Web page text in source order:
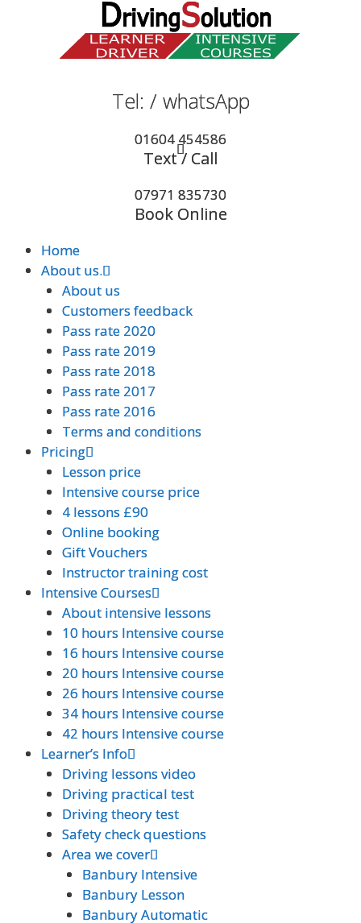
Tel: / whatsApp
01604 454586
Text / Call
07971 835730
Book Online
Home
About us.
About us
Customers feedback
Pass rate 2020
Pass rate 2019
Pass rate 2018
Pass rate 2017
Pass rate 2016
Terms and conditions
Pricing
Lesson price
Intensive course price
4 lessons £90
Online booking
Gift Vouchers
Instructor training cost
Intensive Courses
About intensive lessons
10 hours Intensive course
16 hours Intensive course
20 hours Intensive course
26 hours Intensive course
34 hours Intensive course
42 hours Intensive course
Learner’s Info
Driving lessons video
Driving practical test
Driving theory test
Safety check questions
Area we cover
Banbury Intensive
Banbury Lesson
Banbury Automatic
Tel: / whatsApp
01604 454586
Text / Call
07971 835730
Book Online
Home
About us.
About us
Customers feedback
Pass rate 2020
Pass rate 2019
Pass rate 2018
Pass rate 2017
Pass rate 2016
Terms and conditions
Pricing
Lesson price
Intensive course price
4 lessons £90
Online booking
Gift Vouchers
Instructor training cost
Intensive Courses
About intensive lessons
10 hours Intensive course
16 hours Intensive course
20 hours Intensive course
26 hours Intensive course
34 hours Intensive course
42 hours Intensive course
Learner’s Info
Driving lessons video
Driving practical test
Driving theory test
Safety check questions
Area we cover
Banbury Intensive
Banbury Lesson
Banbury Automatic